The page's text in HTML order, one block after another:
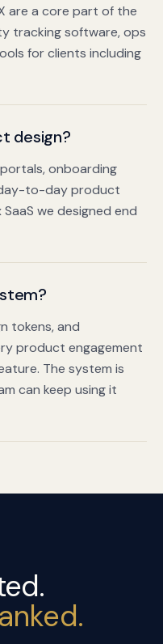
are a core part of the
tracking software, ops
for clients including
design?
onboarding
to-day product
we designed end
tokens, and
product engagement
The system is
can keep using it